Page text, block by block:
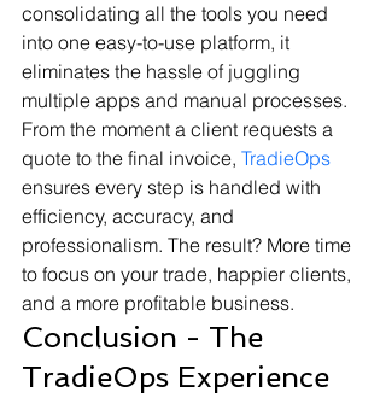
consolidating all the tools you need
into one easy-to-use platform, it
eliminates the hassle of juggling
multiple apps and manual processes.
From the moment a client requests a
quote to the final invoice, TradieOps
ensures every step is handled with
efficiency, accuracy, and
professionalism. The result? More time
to focus on your trade, happier clients,
and a more profitable business.
Conclusion - The
TradieOps Experience